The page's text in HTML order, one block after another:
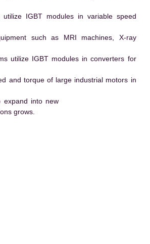
IGBT modules in variable speed
such as MRI machines, X-ray
utilize IGBT modules in converters for
and torque of large industrial motors in
expand into new
grows.